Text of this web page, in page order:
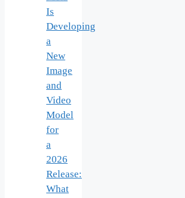
Is
Developing
a
New
Image
and
Video
Model
for
a
2026
Release:
What